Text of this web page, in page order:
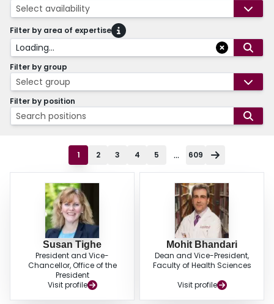
Select availability
Filter by area of expertise
Loading...
Filter by group
Select group
Filter by position
Search positions
1 2 3 4 5 ... 609
Susan Tighe
President and Vice-
Chancellor, Office of the
President
Visit profile
Mohit Bhandari
Dean and Vice-President,
Faculty of Health Sciences
Visit profile